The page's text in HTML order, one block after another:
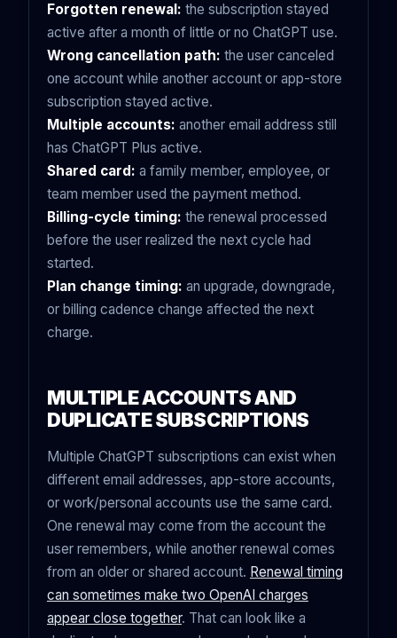
Forgotten renewal: the subscription stayed
active after a month of little or no ChatGPT use.
Wrong cancellation path: the user canceled
one account while another account or app-store
subscription stayed active.
Multiple accounts: another email address still
has ChatGPT Plus active.
Shared card: a family member, employee, or
team member used the payment method.
Billing-cycle timing: the renewal processed
before the user realized the next cycle had
started.
Plan change timing: an upgrade, downgrade,
or billing cadence change affected the next
charge.
MULTIPLE ACCOUNTS AND
DUPLICATE SUBSCRIPTIONS
Multiple ChatGPT subscriptions can exist when
different email addresses, app-store accounts,
or work/personal accounts use the same card.
One renewal may come from the account the
user remembers, while another renewal comes
from an older or shared account. Renewal timing
can sometimes make two OpenAI charges
appear close together. That can look like a